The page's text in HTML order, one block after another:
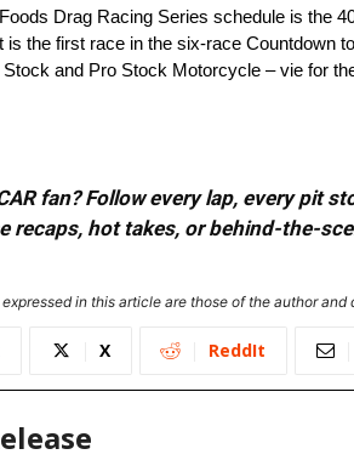
Drag Racing Series schedule is the
the first race in the six-race Countdown
and Pro Stock Motorcycle – vie for
fan? Follow every lap, every pit
recaps, hot takes, or behind-the-
in this article are those of the author
X ReddIt